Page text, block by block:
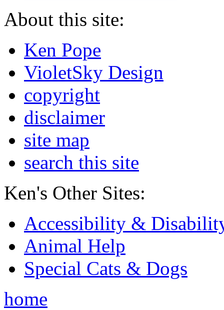
About this site:
Ken Pope
VioletSky Design
copyright
disclaimer
site map
search this site
Ken's Other Sites:
Accessibility &
Animal Help
Special Cats & Dogs
home